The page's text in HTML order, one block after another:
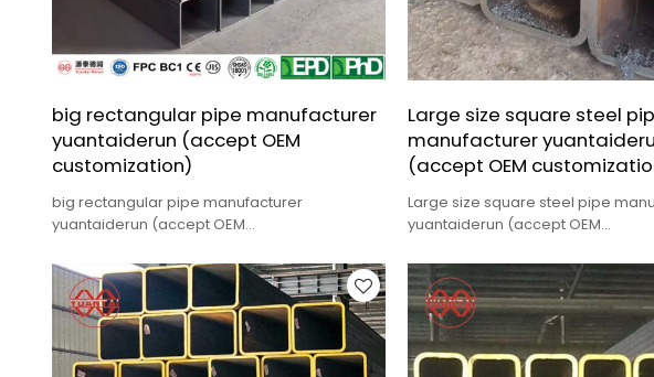
big rectangular pipe manufacturer
yuantaiderun (accept OEM
customization)
big rectangular pipe manufacturer
yuantaiderun (accept OEM
Large size square steel
manufacturer
(accept OEM
Large size square steel pipe
yuantaiderun (accept OEM